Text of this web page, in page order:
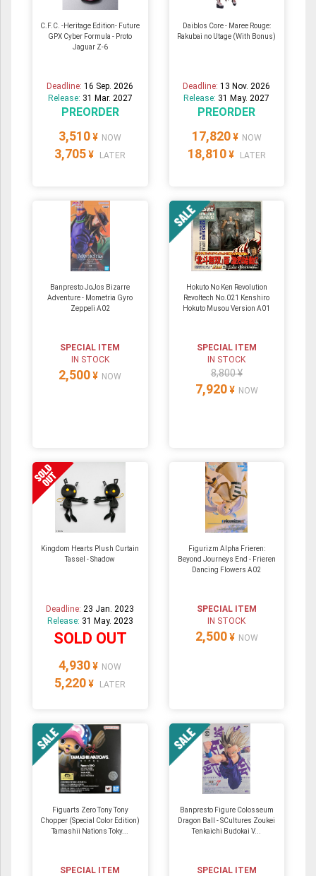
C.F.C. -Heritage Edition- Future
GPX Cyber Formula - Proto
Jaguar Z-6
Deadline:16 Sep. 2026
Release: 31 Mar. 2027
PREORDER
3,510 ¥ NOW
3,705 ¥ LATER
Daiblos Core - Maree Rouge:
Rakubai no Utage (With Bonus)
Deadline:13 Nov. 2026
Release: 31 May. 2027
PREORDER
17,820 ¥ NOW
18,810 ¥ LATER
Banpresto JoJos Bizarre
Adventure - Mometria Gyro
Zeppeli A02
SPECIAL ITEM
IN STOCK
2,500 ¥ NOW
Hokuto No Ken Revolution
Revoltech No.021 Kenshiro
Hokuto Musou Version A01
SPECIAL ITEM
IN STOCK
8,800 ¥
7,920 ¥ NOW
Kingdom Hearts Plush Curtain
Tassel - Shadow
Deadline: 23 Jan. 2023
Release: 31 May. 2023
SOLD OUT
4,930 ¥ NOW
5,220 ¥ LATER
Figurizm Alpha Frieren:
Beyond Journeys End - Frieren
Dancing Flowers A02
SPECIAL ITEM
IN STOCK
2,500 ¥ NOW
Figuarts Zero Tony Tony
Chopper (Special Color Edition)
Tamashii Nations Toky...
SPECIAL ITEM
Banpresto Figure Colosseum
Dragon Ball - SCultures Zoukei
Tenkaichi Budokai V...
SPECIAL ITEM